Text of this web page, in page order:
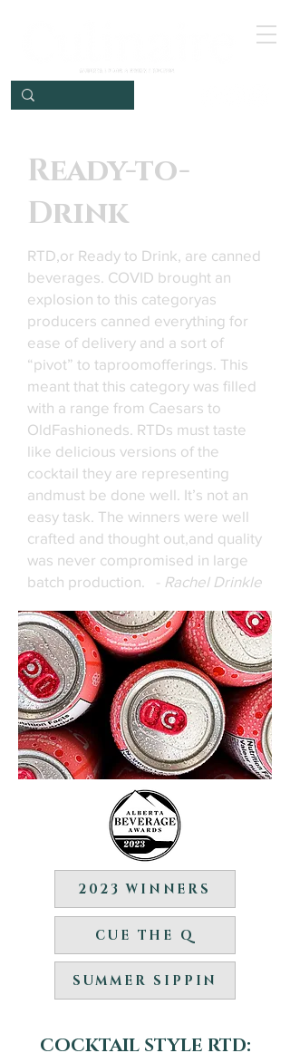
Ready-to-
Drink
RTD,or Ready to Drink, are canned
beverages. COVID brought an
explosion to this categoryas
producers canned everything for
ease of delivery and a sort of
“pivot” to taproomofferings. This
meant that this category was filled
with a range from Caesars to
OldFashioneds. RTDs must taste
like delicious versions of the
cocktail they are representing
andmust be done well. It’s not an
easy task. The winners were well
crafted and thought out,and quality
was never compromised in large
batch production. - Rachel Drinkle
2023 WINNERS
CUE THE Q
SUMMER SIPPIN
COCKTAIL STYLE RTD: